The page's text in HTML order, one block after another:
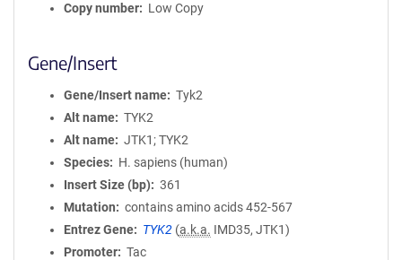
Copy number
Low Copy
Gene/Insert
Gene/Insert name
Tyk2
Alt name
TYK2
Alt name
JTK1; TYK2
Species
H. sapiens (human)
Insert Size (bp)
361
Mutation
contains amino acids 452-567
Entrez Gene
TYK2 (a.k.a. IMD35, JTK1)
Promoter
Tac